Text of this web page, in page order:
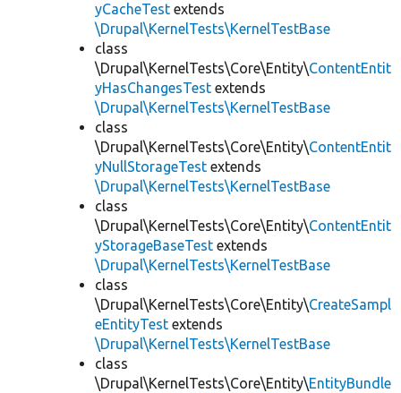
yCacheTest extends
\Drupal\KernelTests\KernelTestBase
class
\Drupal\KernelTests\Core\Entity\ContentEntit
yHasChangesTest extends
\Drupal\KernelTests\KernelTestBase
class
\Drupal\KernelTests\Core\Entity\ContentEntit
yNullStorageTest extends
\Drupal\KernelTests\KernelTestBase
class
\Drupal\KernelTests\Core\Entity\ContentEntit
yStorageBaseTest extends
\Drupal\KernelTests\KernelTestBase
class
\Drupal\KernelTests\Core\Entity\CreateSampl
eEntityTest extends
\Drupal\KernelTests\KernelTestBase
class
\Drupal\KernelTests\Core\Entity\EntityBundle